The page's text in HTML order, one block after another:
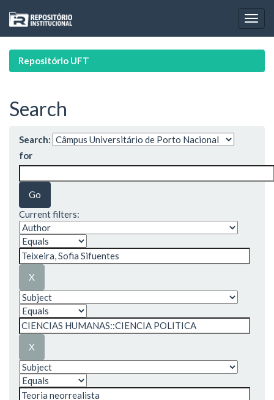
navigation
Repositório UFT
Search
Search:
for
Current filters: